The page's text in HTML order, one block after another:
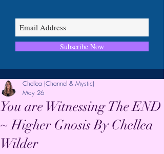
Subscribe Now
You are Witnessing The END
~ Higher Gnosis By Chellea
Wilder
Chellea (Channel & Mystic)
May 26